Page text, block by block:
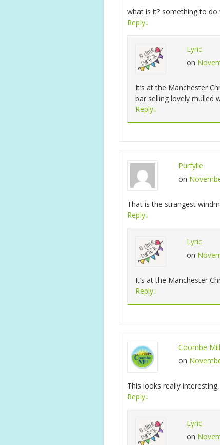
what is it? something to do
Reply↓
Lyric
on
It’s at the Manchester
bar selling lovely mulled
Reply↓
Purfylle
on
That is the strangest
Reply↓
Lyric
on
It’s at the Manchester
Reply↓
Coombe Mill
on
This looks really
Reply↓
Lyric
on